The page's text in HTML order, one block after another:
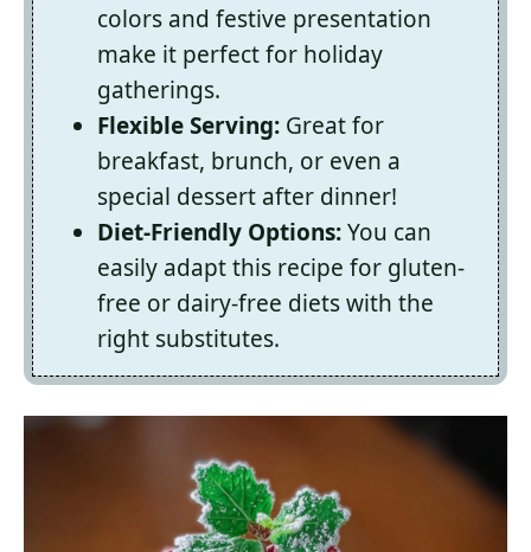
colors and festive presentation
make it perfect for holiday
gatherings.
Flexible Serving: Great for
breakfast, brunch, or even a
special dessert after dinner!
Diet-Friendly Options:You can
easily adapt this recipe for gluten-
free or dairy-free diets with the
right substitutes.